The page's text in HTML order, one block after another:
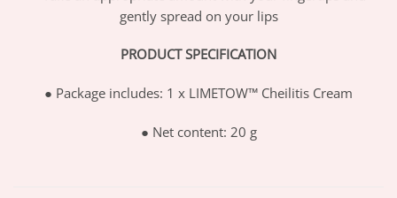
gently spread on your lips
PRODUCT SPECIFICATION
● Package includes: 1 x LIMETOW™ Cheilitis Cream
● Net content: 20 g